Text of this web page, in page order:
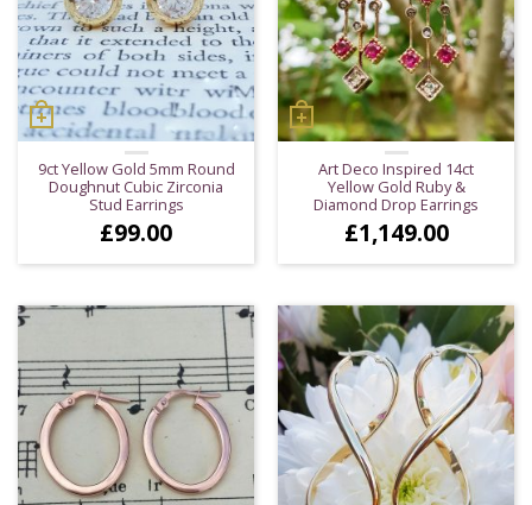
9ct Yellow Gold 5mm Round
Doughnut Cubic Zirconia
Stud Earrings
£99.00
Art Deco Inspired 14ct
Yellow Gold Ruby &
Diamond Drop Earrings
£1,149.00